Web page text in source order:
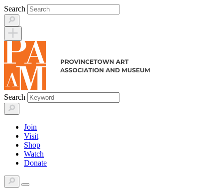
Skip
to
content
Search
Search
Join
Visit
Shop
Watch
Donate